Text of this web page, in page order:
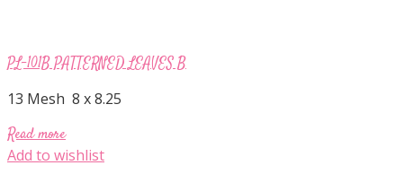
PL-101B PATTERNED LEAVES B
13 Mesh 8 x 8.25
Read more
Add to wishlist